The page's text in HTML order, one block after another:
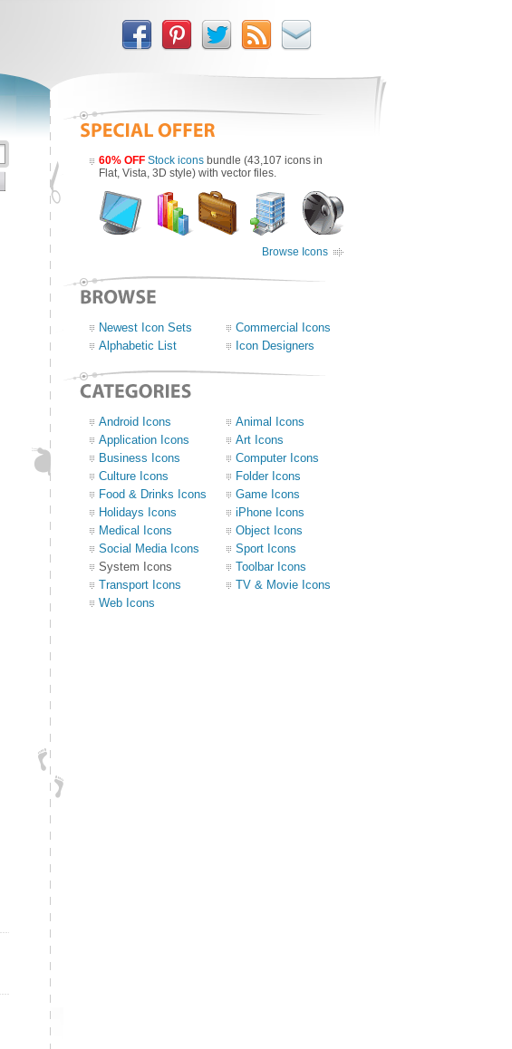
60% OFF Stock icons bundle (43,107 icons in
Flat, Vista, 3D style) with vector files.
Browse Icons
Newest Icon Sets
Commercial Icons
Alphabetic List
Icon Designers
Android Icons
Animal Icons
Application Icons
Art Icons
Business Icons
Computer Icons
Culture Icons
Folder Icons
Food & Drinks Icons
Game Icons
Holidays Icons
iPhone Icons
Medical Icons
Object Icons
Social Media Icons
Sport Icons
System Icons
Toolbar Icons
Transport Icons
TV & Movie Icons
Web Icons